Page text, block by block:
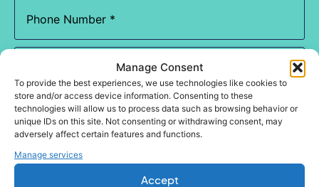
Manage Consent
To provide the best experiences, we use technologies like cookies to
store and/or access device information. Consenting to these
technologies will allow us to process data such as browsing behavior or
unique IDs on this site. Not consenting or withdrawing consent, may
adversely affect certain features and functions.
Manage services
Accept
Email(Required)
Which
service
are
you
interested
in?
Enquiry